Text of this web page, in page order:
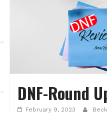
DNF-Round
February 9, 2023